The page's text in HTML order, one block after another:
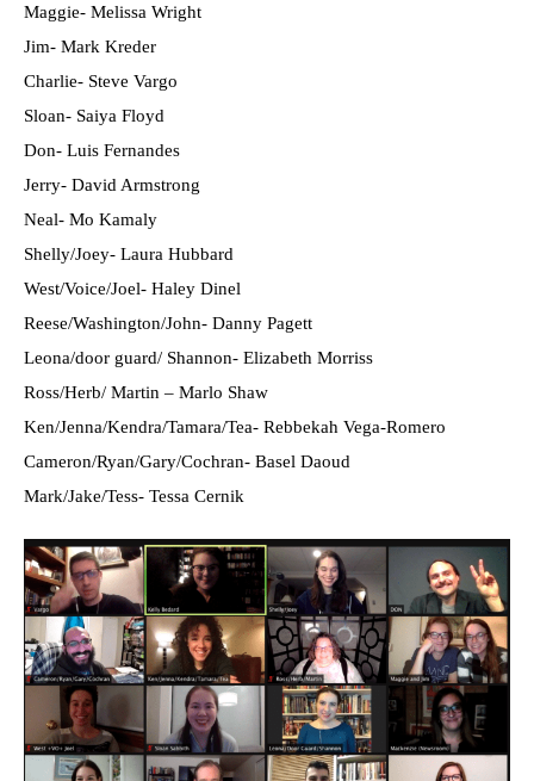
Maggie- Melissa Wright
Jim- Mark Kreder
Charlie- Steve Vargo
Sloan- Saiya Floyd
Don- Luis Fernandes
Jerry- David Armstrong
Neal- Mo Kamaly
Shelly/Joey- Laura Hubbard
West/Voice/Joel- Haley Dinel
Reese/Washington/John- Danny Pagett
Leona/door guard/ Shannon- Elizabeth Morriss
Ross/Herb/ Martin – Marlo Shaw
Ken/Jenna/Kendra/Tamara/Tea- Rebbekah Vega-Romero
Cameron/Ryan/Gary/Cochran- Basel Daoud
Mark/Jake/Tess- Tessa Cernik